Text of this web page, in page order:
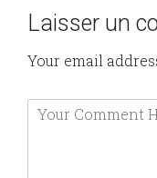
Laisser un
Your email